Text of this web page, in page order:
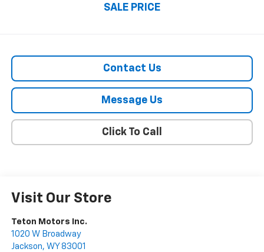
SALE PRICE
Contact Us
Message Us
Click To Call
Visit Our Store
Teton Motors Inc.
1020 W Broadway
Jackson, WY 83001